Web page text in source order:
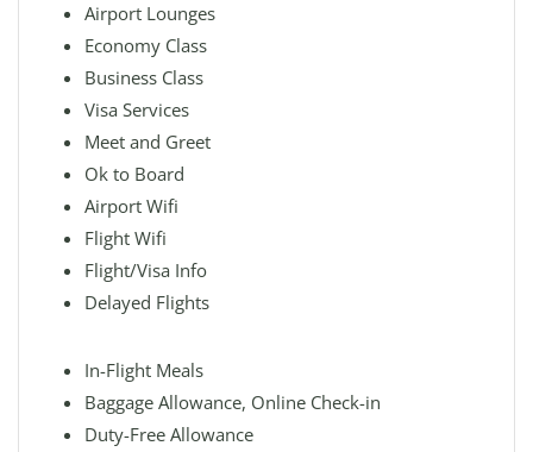
Airport Lounges
Economy Class
Business Class
Visa Services
Meet and Greet
Ok to Board
Airport Wifi
Flight Wifi
Flight/Visa Info
Delayed Flights
In-Flight Meals
Baggage Allowance, Online Check-in
Duty-Free Allowance